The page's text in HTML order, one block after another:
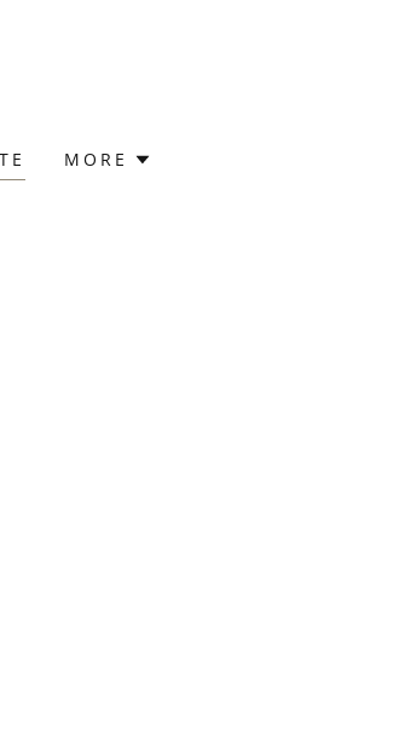
MORE